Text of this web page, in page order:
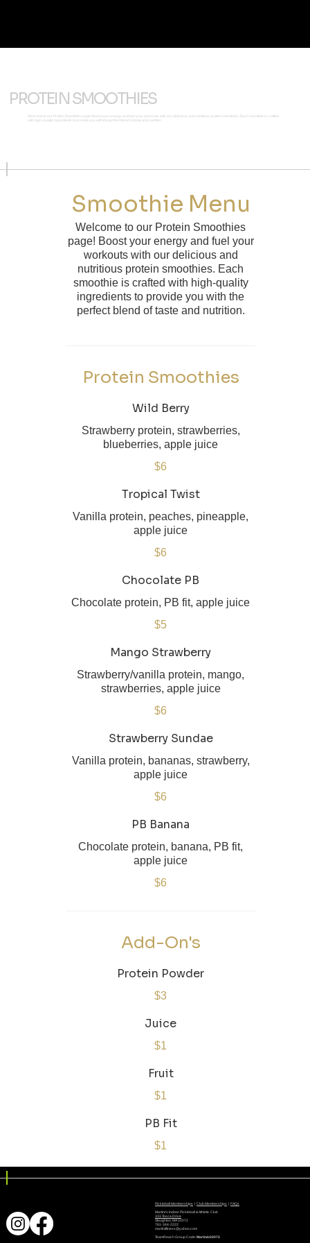
PROTEIN SMOOTHIES
Welcome to our Protein Smoothies page! Boost your energy and fuel your workouts with our delicious and nutritious protein smoothies. Each smoothie is crafted
with high-quality ingredients to provide you with the perfect blend of taste and nutrition.
Smoothie Menu
Welcome to our Protein Smoothies
page! Boost your energy and fuel your
workouts with our delicious and
nutritious protein smoothies. Each
smoothie is crafted with high-quality
ingredients to provide you with the
perfect blend of taste and nutrition.
Protein Smoothies
Wild Berry
Strawberry protein, strawberries,
blueberries, apple juice
$6
Tropical Twist
Vanilla protein, peaches, pineapple,
apple juice
$6
Chocolate PB
Chocolate protein, PB fit, apple juice
$5
Mango Strawberry
Strawberry/vanilla protein, mango,
strawberries, apple juice
$6
Strawberry Sundae
Vanilla protein, bananas, strawberry,
$6
PB Banana
Chocolate protein, banana, PB fit,
apple juice
$6
Add-On's
Protein Powder
$3
Juice
$1
Fruit
$1
PB Fit
$1
Pickleball Memberships |Club Memberships |FAQs
Martini's Indoor Pickleball & Athletic Club
333 Tosca Drive
Stoughton, MA 02072
781-344-2222
martinifitness@yahoo.com
TeamReach Group Code:Martinis02072